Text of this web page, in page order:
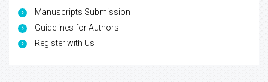
Manuscripts Submission
Guidelines for Authors
Register with Us